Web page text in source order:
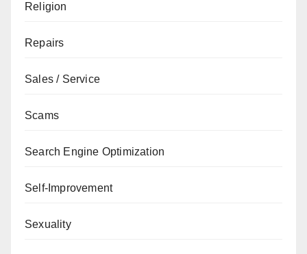
Religion
Repairs
Sales / Service
Scams
Search Engine Optimization
Self-Improvement
Sexuality